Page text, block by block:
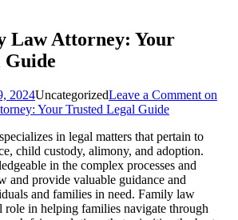
Law Attorney: Your
Guide
2024UncategorizedLeave a Comment on
Your Trusted Legal Guide
in legal matters that pertain to
child custody, alimony, and adoption.
in the complex processes and
and provide valuable guidance and
and families in need. Family law
role in helping families navigate through